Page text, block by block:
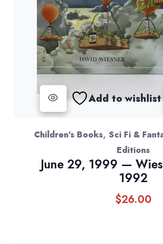
Add to wishlist
Children's Books, Sci Fi &
Editions
June 29, 1999 —
1992
$26.00